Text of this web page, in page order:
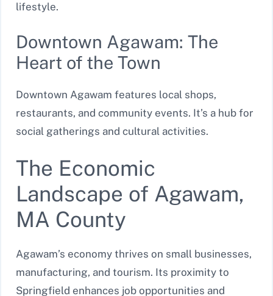
lifestyle.
Downtown Agawam: The
Heart of the Town
Downtown Agawam features local shops,
restaurants, and community events. It’s a hub for
social gatherings and cultural activities.
The Economic
Landscape of Agawam,
MA County
Agawam’s economy thrives on small businesses,
manufacturing, and tourism. Its proximity to
Springfield enhances job opportunities and